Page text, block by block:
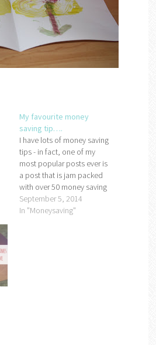
My favourite money
saving tip….
I have lots of money saving
tips - in fact, one of my
most popular posts ever is
a post that is jam packed
with over 50 money saving
ideas so when Scottish
Friendly asked me to share
September 5, 2014
In "Moneysaving"